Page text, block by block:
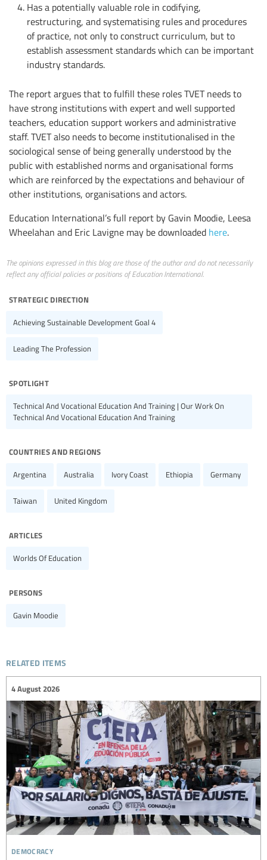
Has a potentially valuable role in codifying,
restructuring, and systematising rules and procedures
of practice, not only to construct curriculum, but to
establish assessment standards which can be important
industry standards.
The report argues that to fulfill these roles TVET needs to
have strong institutions with expert and well supported
teachers, education support workers and administrative
staff. TVET also needs to become institutionalised in the
sociological sense of being generally understood by the
public with established norms and organisational forms
which are reinforced by the expectations and behaviour of
other institutions, organisations and actors.
Education International’s full report by Gavin Moodie, Leesa
Wheelahan and Eric Lavigne may be downloaded here.
The opinions expressed in this blog are those of the author and do not necessarily
reflect any official policies or positions of Education International.
strategic direction
Achieving Sustainable Development Goal 4
Leading The Profession
spotlight
Technical And Vocational Education And Training | Our Work On
Technical And Vocational Education And Training
countries and regions
Argentina Australia Ivory Coast Ethiopia Germany
Taiwan United Kingdom
articles
Worlds Of Education
persons
Gavin Moodie
related items
democracy
4 August 2026